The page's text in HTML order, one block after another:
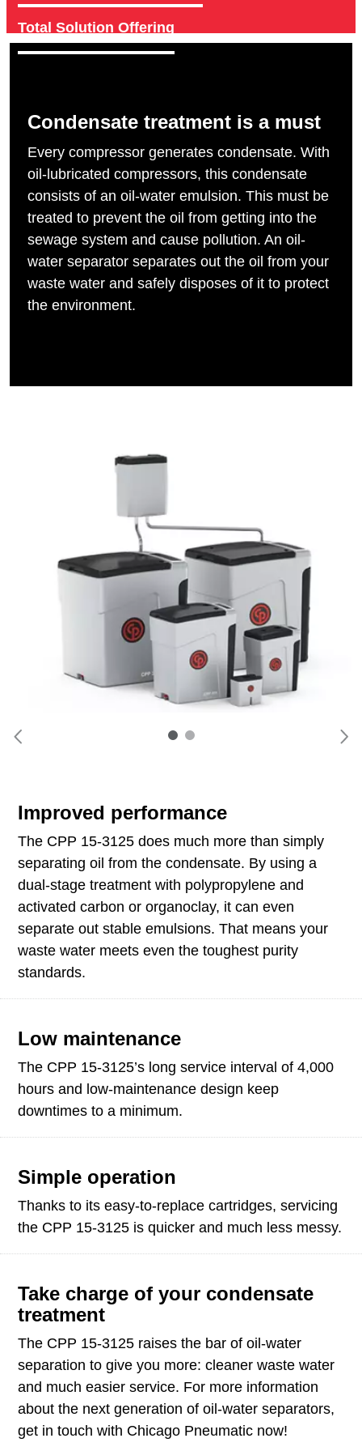
Total Solution Offering
Condensate treatment is a must
Every compressor generates condensate. With
oil-lubricated compressors, this condensate
consists of an oil-water emulsion. This must be
treated to prevent the oil from getting into the
sewage system and cause pollution. An oil-
water separator separates out the oil from your
waste water and safely disposes of it to protect
the environment.
Improved performance
The CPP 15-3125 does much more than simply
separating oil from the condensate. By using a
dual-stage treatment with polypropylene and
activated carbon or organoclay, it can even
separate out stable emulsions. That means your
waste water meets even the toughest purity
standards.
Low maintenance
The CPP 15-3125’s long service interval of 4,000
hours and low-maintenance design keep
downtimes to a minimum.
Simple operation
Thanks to its easy-to-replace cartridges, servicing
the CPP 15-3125 is quicker and much less messy.
Take charge of your condensate
treatment
The CPP 15-3125 raises the bar of oil-water
separation to give you more: cleaner waste water
and much easier service. For more information
about the next generation of oil-water separators,
get in touch with Chicago Pneumatic now!